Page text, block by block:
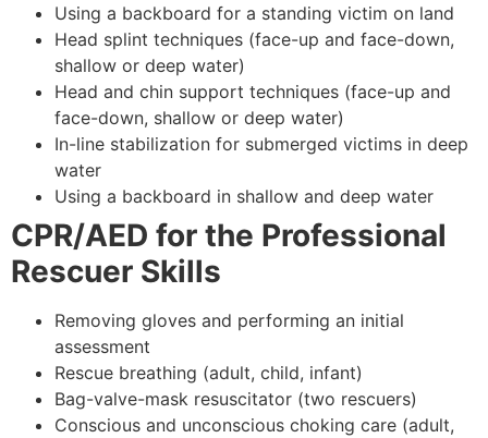
Using a backboard for a standing victim on land
Head splint techniques (face-up and face-down,
shallow or deep water)
Head and chin support techniques (face-up and
face-down, shallow or deep water)
In-line stabilization for submerged victims in deep
water
Using a backboard in shallow and deep water
CPR/AED for the Professional
Rescuer Skills
Removing gloves and performing an initial
assessment
Rescue breathing (adult, child, infant)
Bag-valve-mask resuscitator (two rescuers)
Conscious and unconscious choking care (adult,